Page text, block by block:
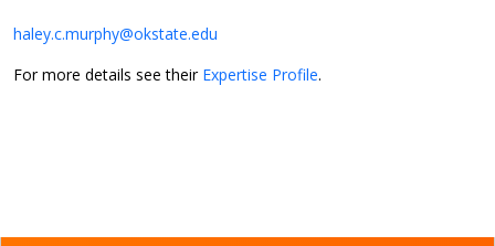
haley.c.murphy@okstate.edu
For more details see their Expertise Profile.